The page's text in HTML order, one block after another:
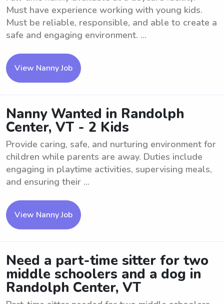
Must have experience working with young kids.
Must be reliable, responsible, and able to create a
safe and engaging environment. ...
View Nanny Job
Nanny Wanted in Randolph
Center, VT - 2 Kids
Provide caring, safe, and nurturing environment for
children while parents are away. Duties include
engaging in playtime activities, supervising meals,
and ensuring their ...
View Nanny Job
Need a part-time sitter for two
middle schoolers and a dog in
Randolph Center, VT